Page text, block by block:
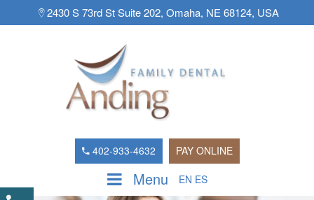
2430 S 73rd St Suite 202, Omaha, NE 68124, USA
402-933-4632 PAY ONLINE
Menu EN ES